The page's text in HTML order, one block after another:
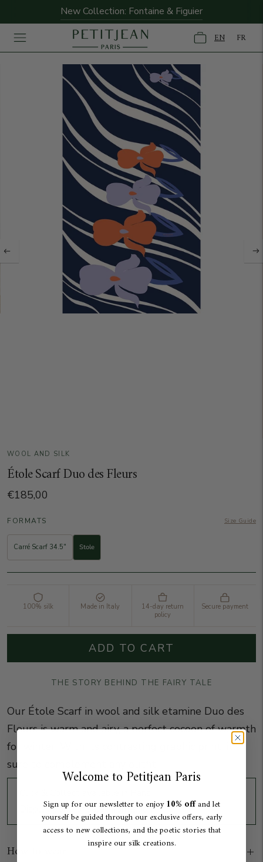
New Collection: Fontaine & Figuier
EN FR
WOOL AND SILK
Étole Scarf Duo des Fleurs
€185,00
FORMATS Size Guide
Carré Scarf 34.5" Stole
100% silk Made in Italy
14-day return
policy
Secure payment
ADD TO CART
THE STORY BEHIND THE FAIRY TALE
Our Étole Scarf in wool and silk etamine Duo des
Fleurs is warm and airy, a perfect cocoon of warmth
for winter. With its contrasting graphic print, it's
sure to complement any outfit.
Display point of sale information
How to wear
Welcome to Petitjean Paris
Sign up for our newsletter to enjoy10% offand let
yourself be guided through our exclusive offers, early
access to new collections, and the poetic stories that
inspire our silk creations.